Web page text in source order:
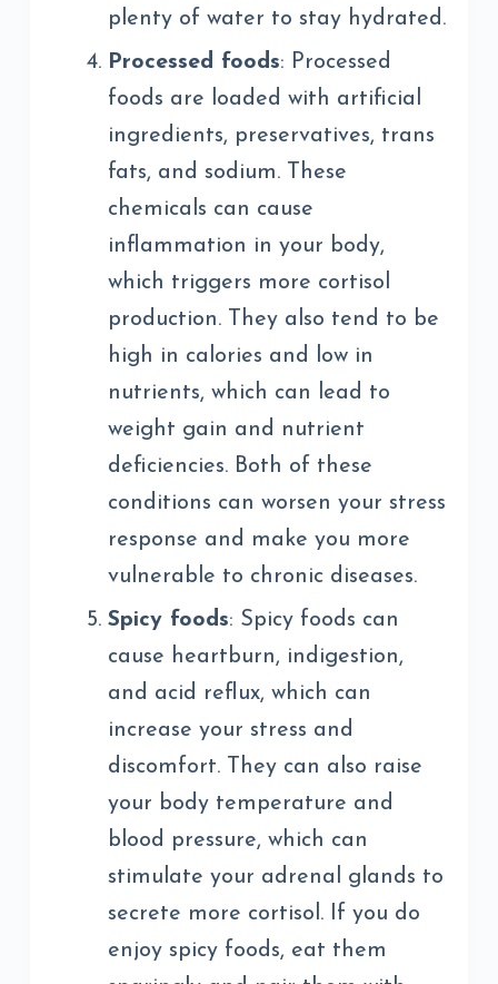
plenty of water to stay hydrated.
Processed foods: Processed
foods are loaded with artificial
ingredients, preservatives, trans
fats, and sodium. These
chemicals can cause
inflammation in your body,
which triggers more cortisol
production. They also tend to be
high in calories and low in
nutrients, which can lead to
weight gain and nutrient
deficiencies. Both of these
conditions can worsen your stress
response and make you more
vulnerable to chronic diseases.
Spicy foods: Spicy foods can
cause heartburn, indigestion,
and acid reflux, which can
increase your stress and
discomfort. They can also raise
your body temperature and
blood pressure, which can
stimulate your adrenal glands to
secrete more cortisol. If you do
enjoy spicy foods, eat them